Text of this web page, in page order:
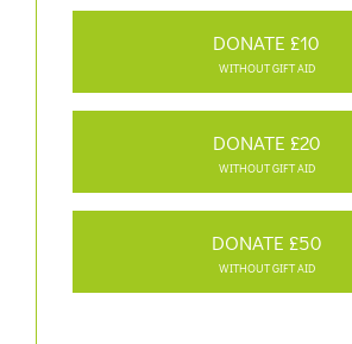
DONATE £10
WITHOUT GIFT AID
DONATE £20
WITHOUT GIFT AID
DONATE £50
WITHOUT GIFT AID